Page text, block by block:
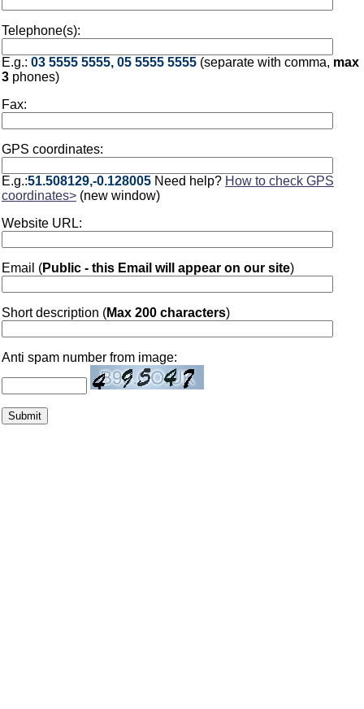
Telephone(s):
E.g.: 03 5555 5555, 05 5555 5555 (separate with comma, max
3 phones)
Fax:
GPS coordinates:
E.g.:51.508129,-0.128005 Need help? How to check GPS
coordinates> (new window)
Website URL:
Email (Public - this Email will appear on our site)
Short description (Max 200 characters)
Anti spam number from image: